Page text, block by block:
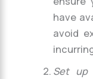
have
avoid
Set up